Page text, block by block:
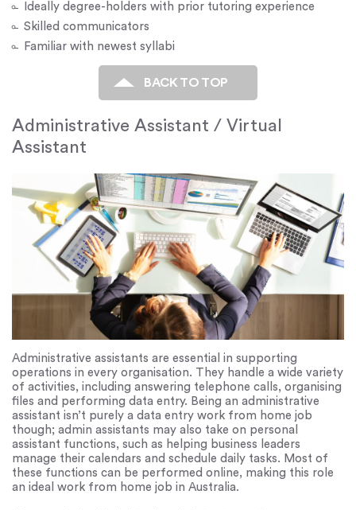
Ideally degree-holders with prior tutoring experience
Skilled communicators
Familiar with newest syllabi
BACK TO TOP
Administrative Assistant / Virtual
Assistant
Administrative assistants are essential in supporting
operations in every organisation. They handle a wide variety
of activities, including answering telephone calls, organising
files and performing data entry. Being an administrative
assistant isn’t purely a data entry work from home job
though; admin assistants may also take on personal
assistant functions, such as helping business leaders
manage their calendars and schedule daily tasks. Most of
these functions can be performed online, making this role
an ideal work from home job in Australia.